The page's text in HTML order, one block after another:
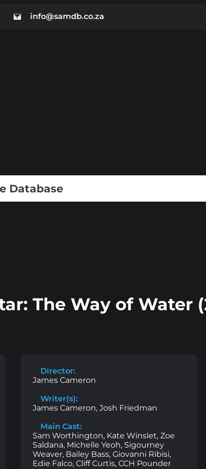
info@samdb.co.za
Database
The Way of Water
Director:
James Cameron
Writer(s):
James Cameron, Josh Friedman
Main Cast:
Sam Worthington, Kate Winslet, Zoe
Saldana, Michelle Yeoh, Sigourney
Weaver, Bailey Bass, Giovanni Ribisi,
Edie Falco, Cliff Curtis, CCH Pounder